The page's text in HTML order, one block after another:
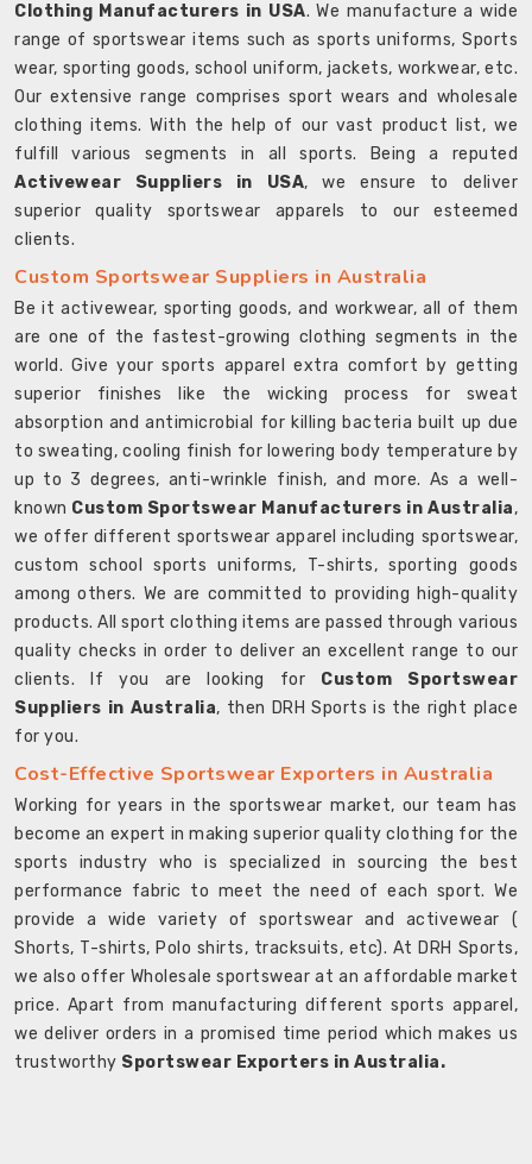
Clothing Manufacturers in USA. We manufacture a wide
range of sportswear items such as sports uniforms, Sports
wear, sporting goods, school uniform, jackets, workwear, etc.
Our extensive range comprises sport wears and wholesale
clothing items. With the help of our vast product list, we
fulfill various segments in all sports. Being a reputed
Activewear Suppliers in USA, we ensure to deliver
superior quality sportswear apparels to our esteemed
clients.
Custom Sportswear Suppliers in Australia
Be it activewear, sporting goods, and workwear, all of them
are one of the fastest-growing clothing segments in the
world. Give your sports apparel extra comfort by getting
superior finishes like the wicking process for sweat
absorption and antimicrobial for killing bacteria built up due
to sweating, cooling finish for lowering body temperature by
up to 3 degrees, anti-wrinkle finish, and more. As a well-
known Custom Sportswear Manufacturers in Australia,
we offer different sportswear apparel including sportswear,
custom school sports uniforms, T-shirts, sporting goods
among others. We are committed to providing high-quality
products. All sport clothing items are passed through various
quality checks in order to deliver an excellent range to our
clients. If you are looking for Custom Sportswear
Suppliers in Australia, then DRH Sports is the right place
for you.
Cost-Effective Sportswear Exporters in Australia
Working for years in the sportswear market, our team has
become an expert in making superior quality clothing for the
sports industry who is specialized in sourcing the best
performance fabric to meet the need of each sport. We
provide a wide variety of sportswear and activewear (
Shorts, T-shirts, Polo shirts, tracksuits, etc). At DRH Sports,
we also offer Wholesale sportswear at an affordable market
price. Apart from manufacturing different sports apparel,
we deliver orders in a promised time period which makes us
trustworthy Sportswear Exporters in Australia.